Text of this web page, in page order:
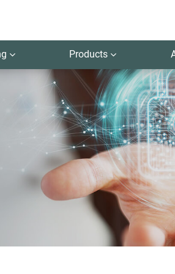
Products